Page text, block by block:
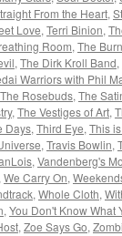
From the Heart,
Love, Terri Binion,
Room, The
, The Dirk Kroll Band,
Warriors with Phil
The Rosebuds, The
, The Vestiges of Art,
Days, Third Eye, This
, Travis Bowlin,
, Vandenberg's
We Carry On,
, Whole Cloth,
, You Don't Know What
, Zoe Says Go,